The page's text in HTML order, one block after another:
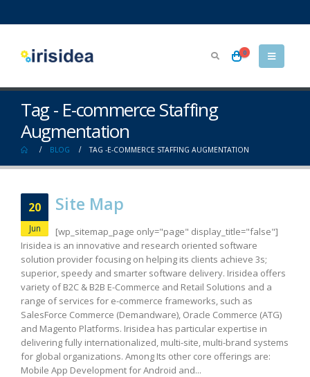
0
Tag - E-commerce Staffing
Augmentation
BLOG TAG -E-COMMERCE STAFFING AUGMENTATION
20
Jun
Site Map
[wp_sitemap_page only="page" display_title="false"]
Irisidea is an innovative and research oriented software
solution provider focusing on helping its clients achieve 3s;
superior, speedy and smarter software delivery. Irisidea offers
variety of B2C & B2B E-Commerce and Retail Solutions and a
range of services for e-commerce frameworks, such as
SalesForce Commerce (Demandware), Oracle Commerce (ATG)
and Magento Platforms. Irisidea has particular expertise in
delivering fully internationalized, multi-site, multi-brand systems
for global organizations. Among Its other core offerings are:
Mobile App Development for Android and...